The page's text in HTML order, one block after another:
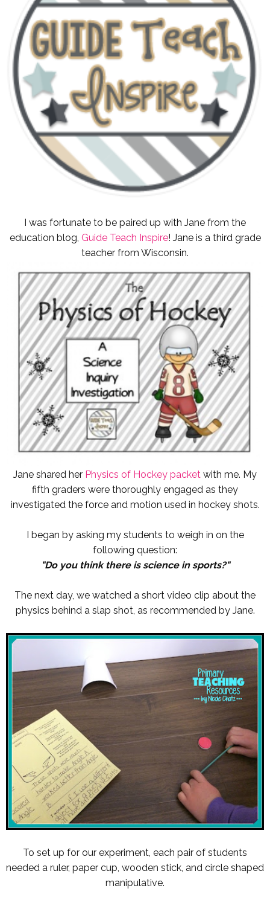
I was fortunate to be paired up with Jane from the
education blog, Guide Teach Inspire! Jane is a third grade
teacher from Wisconsin.
Jane shared her Physics of Hockey packet with me. My
fifth graders were thoroughly engaged as they
investigated the force and motion used in hockey shots.
I began by asking my students to weigh in on the
following question:
"Do you think there is science in sports?"
The next day, we watched a short video clip about the
physics behind a slap shot, as recommended by Jane.
To set up for our experiment, each pair of students
needed a ruler, paper cup, wooden stick, and circle shaped
manipulative.